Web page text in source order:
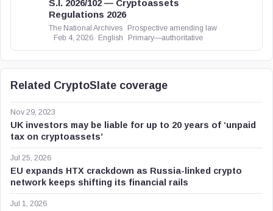
S.I. 2026/102 — Cryptoassets
Regulations 2026
The National Archives
Prospective amending law
Feb 4, 2026
English Primary—authoritative
Related CryptoSlate coverage
Nov 29, 2023
UK investors may be liable for up to 20 years of ‘unpaid
tax on cryptoassets’
Jul 25, 2026
EU expands HTX crackdown as Russia-linked crypto
network keeps shifting its financial rails
Jul 1, 2026